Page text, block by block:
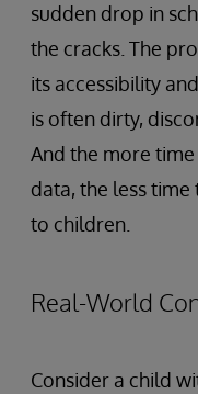
sudden drop in
the cracks. The
its accessibility
is often dirty,
And the more
data, the less
to children.
Real-World
Consider a child